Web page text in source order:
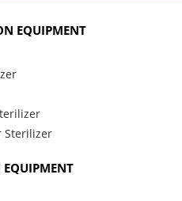
EQUIPMENT
Sterilizer
EQUIPMENT